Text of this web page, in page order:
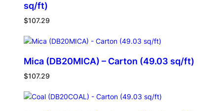
sq/ft)
$107.29
Mica (DB20MICA) – Carton (49.03 sq/ft)
$107.29